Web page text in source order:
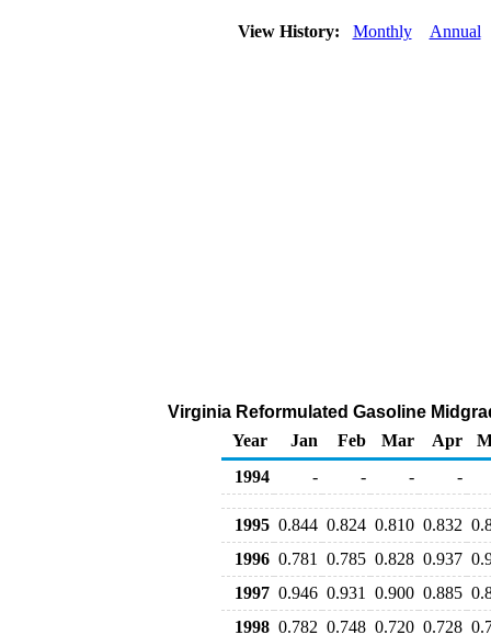
View History: Monthly Annual
Virginia Reformulated Gasoline
Year
Jan Feb Mar Apr
1994
- - - -
1995 0.844 0.824 0.810 0.832
1996 0.781 0.785 0.828 0.937
1997 0.946 0.931 0.900 0.885
1998 0.782 0.748 0.720 0.728